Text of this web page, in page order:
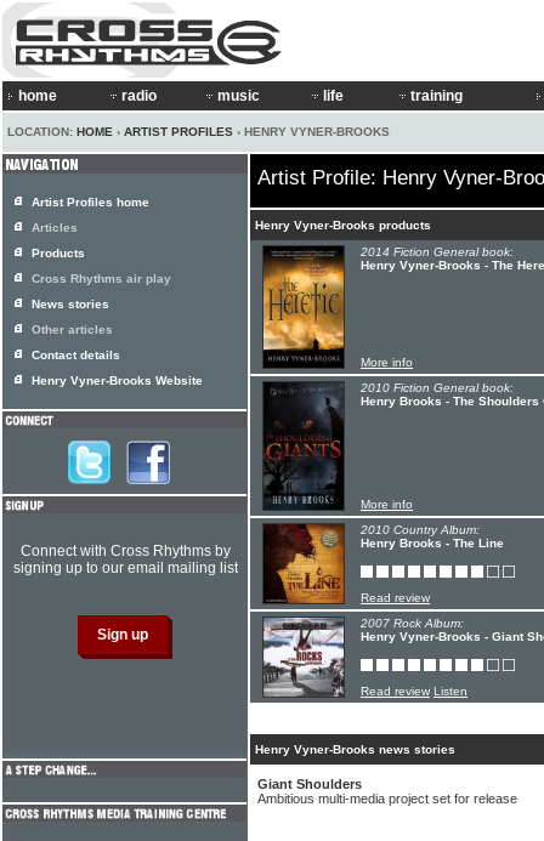
home radio music life training
LOCATION: HOME › ARTIST PROFILES › HENRY VYNER-BROOKS
Artist Profile: Henry Vyner-
Henry Vyner-Brooks products
2014 Fiction General book:
Henry Vyner-Brooks - The
More info
2010 Fiction General book:
Henry Brooks - The Shoulders
More info
2010 Country Album:
Henry Brooks - The Line
Read review
2007 Rock Album:
Henry Vyner-Brooks - Giant
Read review Listen
Henry Vyner-Brooks news stories
Giant Shoulders
Ambitious multi-media project set for release
Artist Profiles home
Articles
Products
Cross Rhythms air play
News stories
Other articles
Contact details
Henry Vyner-Brooks Website
Connect with Cross Rhythms by
signing up to our email mailing list